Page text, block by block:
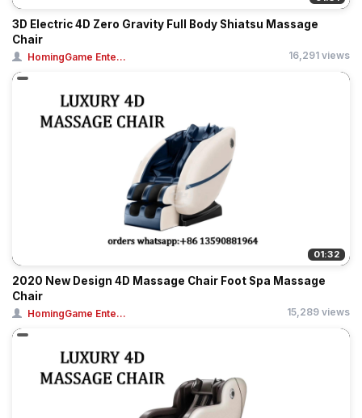
3D Electric 4D Zero Gravity Full Body Shiatsu Massage
Chair
HomingGame Ente... 16,291 views
01:32
2020 New Design 4D Massage Chair Foot Spa Massage
Chair
HomingGame Ente... 15,289 views